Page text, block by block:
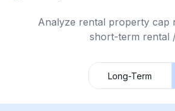
Analyze rental property cap
short-term rental
Long-Term